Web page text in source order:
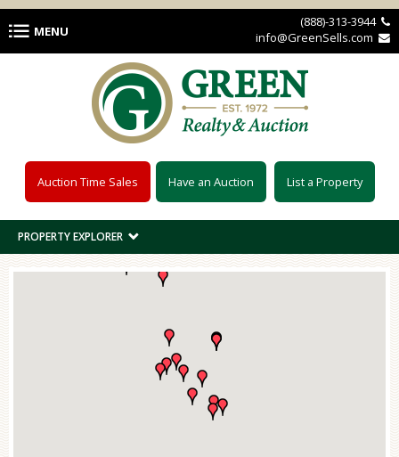
Skip to main content
MENU
Auction Time Sales Have an Auction List a Property
(888)-313-3944 
info@GreenSells.com 
PROPERTY EXPLORER